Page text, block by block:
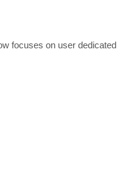
focuses on user dedicated